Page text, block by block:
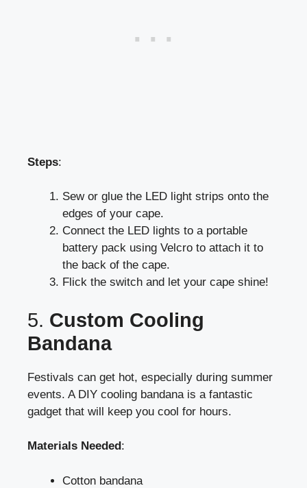
Steps:
Sew or glue the LED light strips onto the
edges of your cape.
Connect the LED lights to a portable
battery pack using Velcro to attach it to
the back of the cape.
Flick the switch and let your cape shine!
5. Custom Cooling
Bandana
Festivals can get hot, especially during summer
events. A DIY cooling bandana is a fantastic
gadget that will keep you cool for hours.
Materials Needed :
Cotton bandana